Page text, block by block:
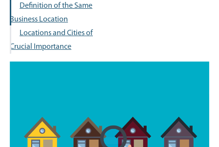
Definition of the Same
Business Location
Locations and Cities of
Crucial Importance